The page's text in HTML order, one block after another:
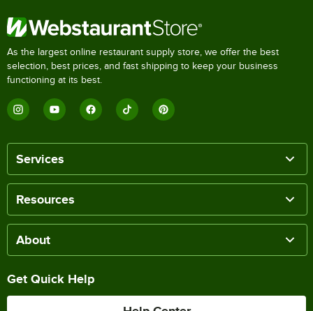
As the largest online restaurant supply store, we offer the best
selection, best prices, and fast shipping to keep your business
functioning at its best.
Services
Resources
About
Get Quick Help